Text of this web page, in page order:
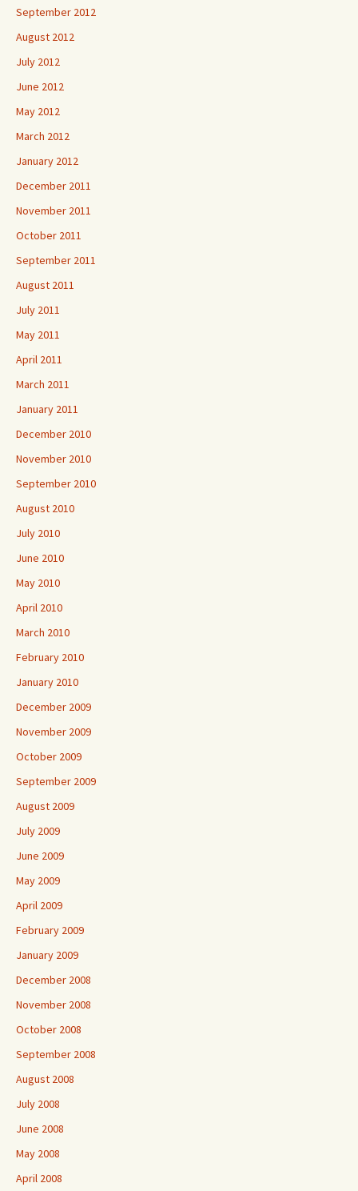
September 2012
August 2012
July 2012
June 2012
May 2012
March 2012
January 2012
December 2011
November 2011
October 2011
September 2011
August 2011
July 2011
May 2011
April 2011
March 2011
January 2011
December 2010
November 2010
September 2010
August 2010
July 2010
June 2010
May 2010
April 2010
March 2010
February 2010
January 2010
December 2009
November 2009
October 2009
September 2009
August 2009
July 2009
June 2009
May 2009
April 2009
February 2009
January 2009
December 2008
November 2008
October 2008
September 2008
August 2008
July 2008
June 2008
May 2008
April 2008